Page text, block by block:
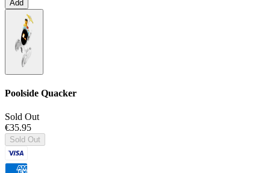
Add
Poolside Quacker
Sold Out
€35.95
Sold Out